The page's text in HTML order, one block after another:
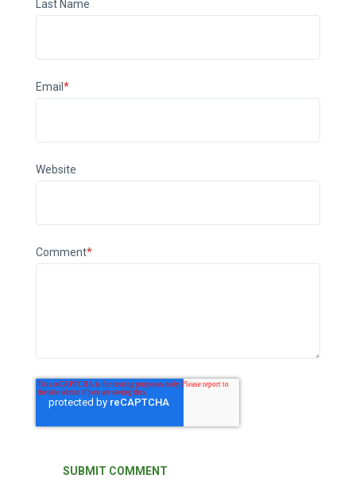
Last Name
Email*
Website
Comment*